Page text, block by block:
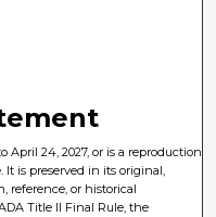
24, 2027, or is a reproduction
It is preserved in its original,
reference, or historical
Title II Final Rule, the